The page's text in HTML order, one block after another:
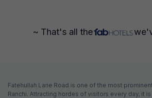
~ That's all the
Fatehullah Lane Road is one of the most
Ranchi. Attracting hordes of visitors every day, it